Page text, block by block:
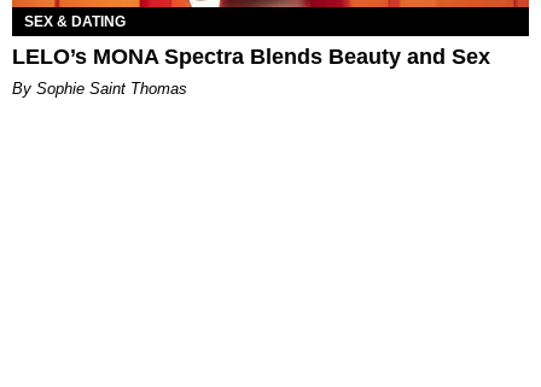
SEX & DATING
LELO’s MONA Spectra Blends Beauty and Sex
By Sophie Saint Thomas